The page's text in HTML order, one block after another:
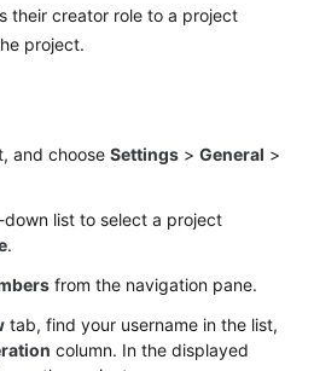
their creator role to a project
project.
and choose Settings > General >
list to select a project
.
from the navigation pane.
tab, find your username in the list,
column. In the displayed